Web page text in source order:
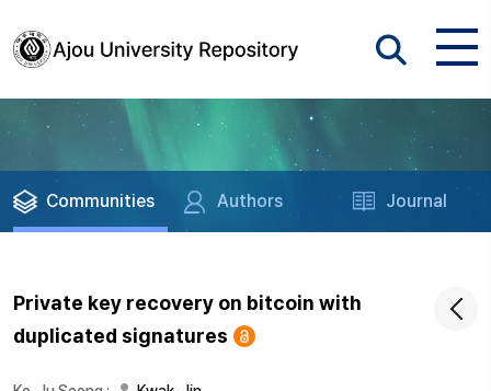
Communities Authors Journal
Private key recovery on bitcoin with
duplicated signatures